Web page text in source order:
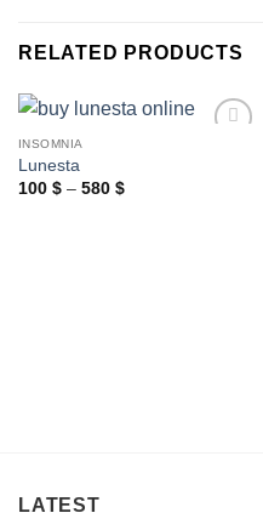
RELATED PRODUCTS
INSOMNIA
Lunesta
100 $ – 580 $Price
LATEST